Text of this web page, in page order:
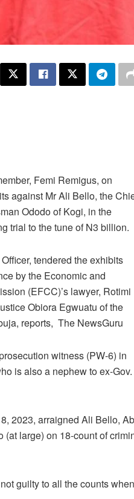
Femi Remigus, on
against Mr Ali Bello, the
Ododo of Kogi, in the
trial to the tune of N3 billion.
tendered the exhibits
by the Economic and
(EFCC)’s lawyer, Rotimi
Obiora Egwuatu of the
reports, The NewsGuru
witness (PW-6) in
is also a nephew to ex-Gov.
2023, arraigned Ali Bello,
(at large) on 18-count of
guilty to all the counts